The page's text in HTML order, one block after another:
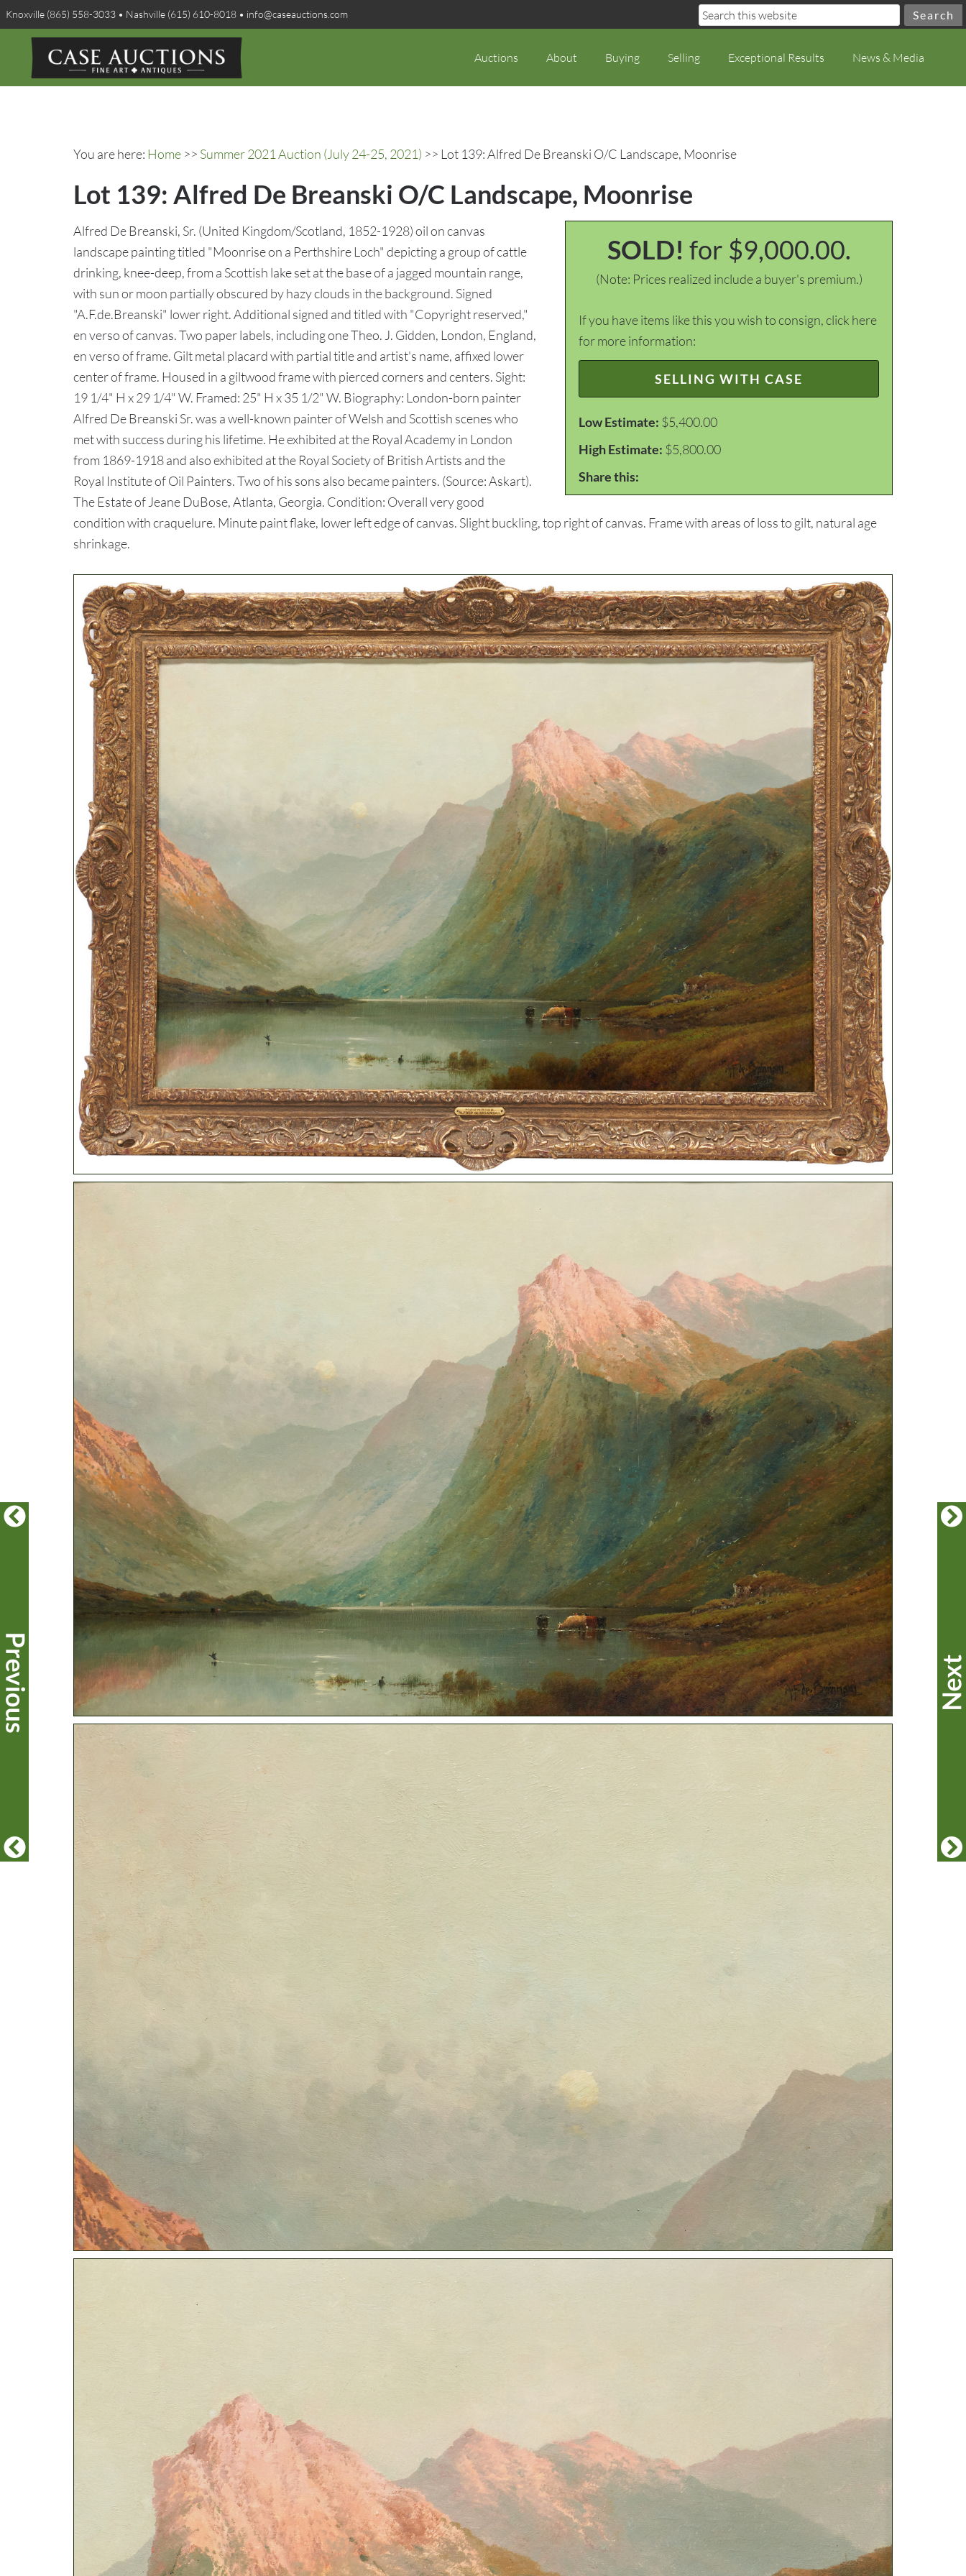
Knoxville (865) 558-3033 • Nashville (615) 610-8018 • info@caseauctions.com
Auctions About Buying Selling Exceptional Results News & Media
You are here: Home >> Summer 2021 Auction (July 24-25, 2021) >> Lot 139: Alfred De Breanski O/C Landscape, Moonrise
Lot 139: Alfred De Breanski O/C Landscape, Moonrise
SOLD! for $9,000.00.
(Note: Prices realized include a buyer's premium.)
If you have items like this you wish to consign, click here
for more information:
SELLING WITH CASE
Low Estimate: $5,400.00
High Estimate: $5,800.00
Share this:
Alfred De Breanski, Sr. (United Kingdom/Scotland, 1852-1928) oil on canvas
landscape painting titled "Moonrise on a Perthshire Loch" depicting a group of cattle
drinking, knee-deep, from a Scottish lake set at the base of a jagged mountain range,
with sun or moon partially obscured by hazy clouds in the background. Signed
"A.F.de.Breanski" lower right. Additional signed and titled with "Copyright reserved,"
en verso of canvas. Two paper labels, including one Theo. J. Gidden, London, England,
en verso of frame. Gilt metal placard with partial title and artist's name, affixed lower
center of frame. Housed in a giltwood frame with pierced corners and centers. Sight:
19 1/4" H x 29 1/4" W. Framed: 25" H x 35 1/2" W. Biography: London-born painter
Alfred De Breanski Sr. was a well-known painter of Welsh and Scottish scenes who
met with success during his lifetime. He exhibited at the Royal Academy in London
from 1869-1918 and also exhibited at the Royal Society of British Artists and the
Royal Institute of Oil Painters. Two of his sons also became painters. (Source: Askart).
The Estate of Jeane DuBose, Atlanta, Georgia. Condition: Overall very good
condition with craquelure. Minute paint flake, lower left edge of canvas. Slight buckling, top right of canvas. Frame with areas of loss to gilt, natural age
shrinkage.